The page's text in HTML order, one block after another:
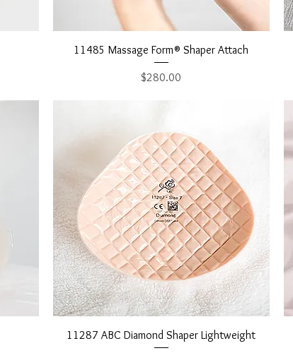
Quick View
11485 Massage Form® Shaper Attach
Price
$280.00
Quick View
11287 ABC Diamond Shaper Lightweight